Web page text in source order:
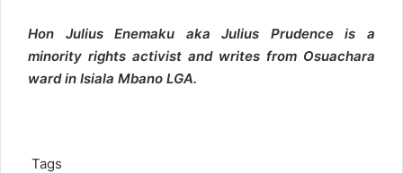
Hon Julius Enemaku aka Julius Prudence is a
minority rights activist and writes from Osuachara
ward in Isiala Mbano LGA.
Tags